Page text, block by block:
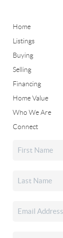
Home
Listings
Buying
Selling
Financing
Home Value
Who We Are
Connect